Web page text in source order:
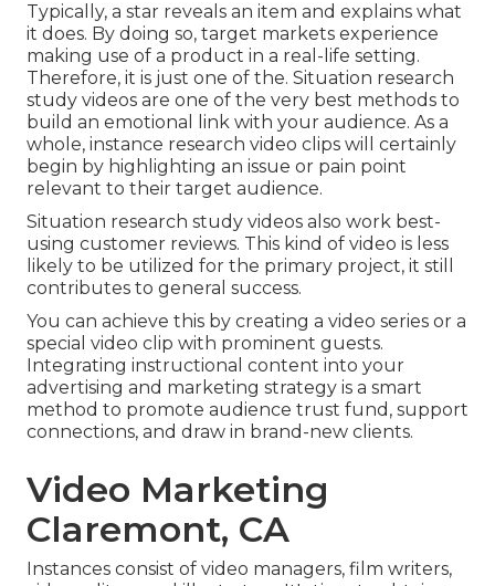
Typically, a star reveals an item and explains what
it does. By doing so, target markets experience
making use of a product in a real-life setting.
Therefore, it is just one of the. Situation research
study videos are one of the very best methods to
build an emotional link with your audience. As a
whole, instance research video clips will certainly
begin by highlighting an issue or pain point
relevant to their target audience.
Situation research study videos also work best-
using customer reviews. This kind of video is less
likely to be utilized for the primary project, it still
contributes to general success.
You can achieve this by creating a video series or a
special video clip with prominent guests.
Integrating instructional content into your
advertising and marketing strategy is a smart
method to promote audience trust fund, support
connections, and draw in brand-new clients.
Video Marketing
Claremont, CA
Instances consist of video managers, film writers,